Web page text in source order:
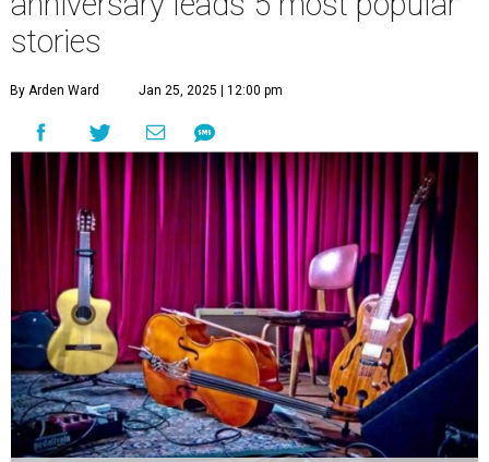
stories
By Arden Ward Jan 25, 2025 | 12:00 pm